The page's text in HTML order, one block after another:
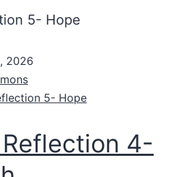
5- Hope
2026
5- Hope
4-